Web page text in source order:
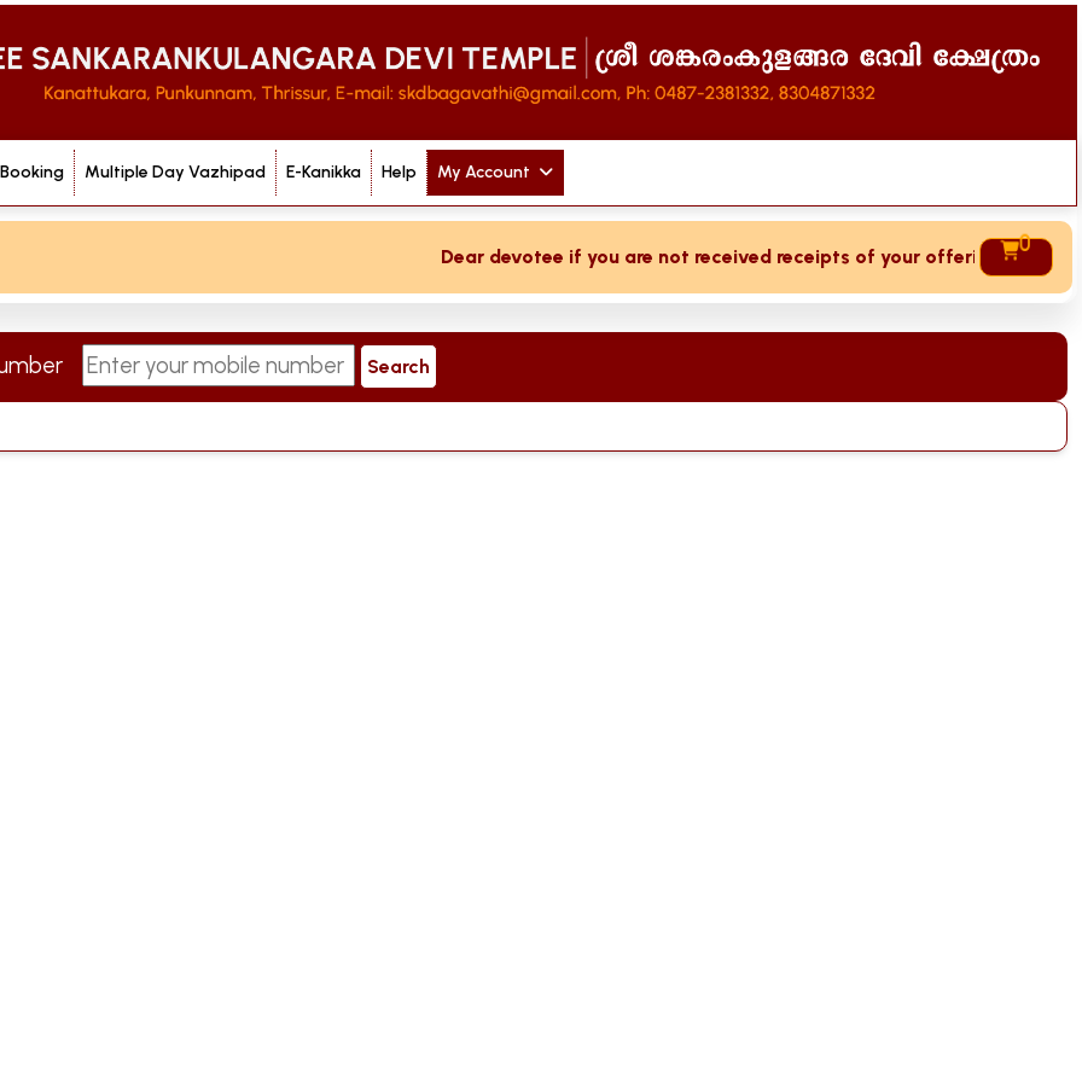
Multiple Day Vazhipad E-Kanikka Help My Account
Dear devotee if you are not received receipts of your offering then
0